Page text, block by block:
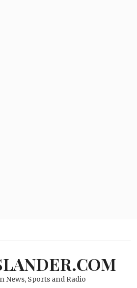
News, Sports and Radio